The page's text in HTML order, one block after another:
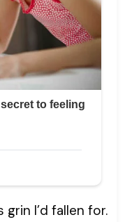
I’d fallen for.